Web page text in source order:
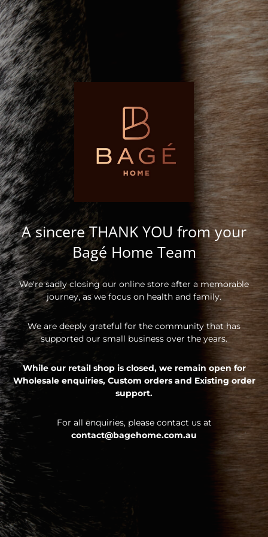
A sincere THANK YOU from your
Bagé Home Team
We're sadly closing our online store after a memorable
journey, as we focus on health and family.
We are deeply grateful for the community that has
supported our small business over the years.
While our retail shop is closed, we remain open for
Wholesale enquiries, Custom orders and Existing order
support.
For all enquiries, please contact us at
contact@bagehome.com.au